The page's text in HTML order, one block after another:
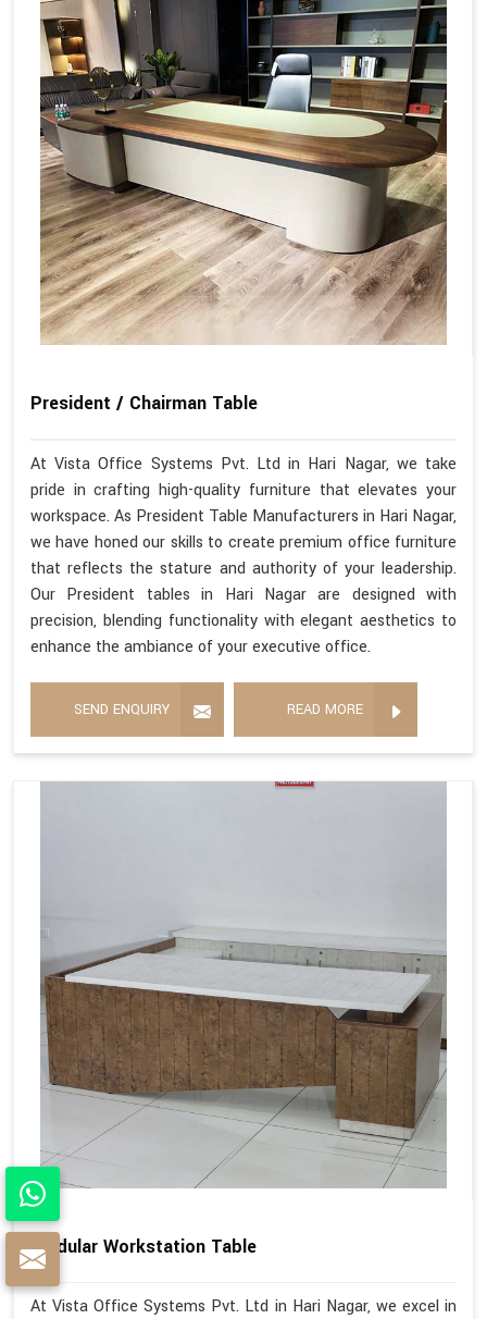
President / Chairman Table
At Vista Office Systems Pvt. Ltd in Hari Nagar, we take
pride in crafting high-quality furniture that elevates your
workspace. As President Table Manufacturers in Hari Nagar,
we have honed our skills to create premium office furniture
that reflects the stature and authority of your leadership.
Our President tables in Hari Nagar are designed with
precision, blending functionality with elegant aesthetics to
enhance the ambiance of your executive office.
SEND ENQUIRY READ MORE
Modular Workstation Table
At Vista Office Systems Pvt. Ltd in Hari Nagar, we excel in